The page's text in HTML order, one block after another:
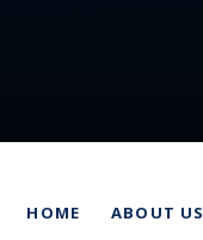
HOME ABOUT US